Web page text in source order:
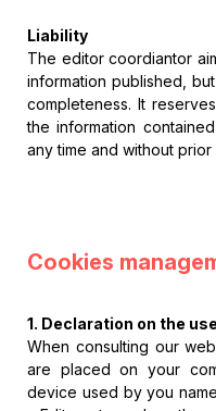
Liability
The editor coordiantor
information published,
completeness. It
the information
any time and without prior
Cookies
1. Declaration on the
When consulting our
are placed on your
device used by you